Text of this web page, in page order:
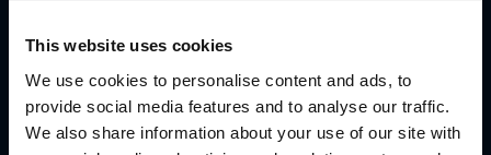
This website uses cookies
We use cookies to personalise content and ads, to
provide social media features and to analyse our traffic.
We also share information about your use of our site with
People with reduced mobility i